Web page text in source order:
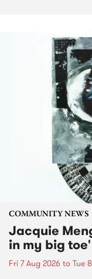
COMMUNITY NEWS
Jacquie
in my big
Fri 7 Aug 2026 to Tue